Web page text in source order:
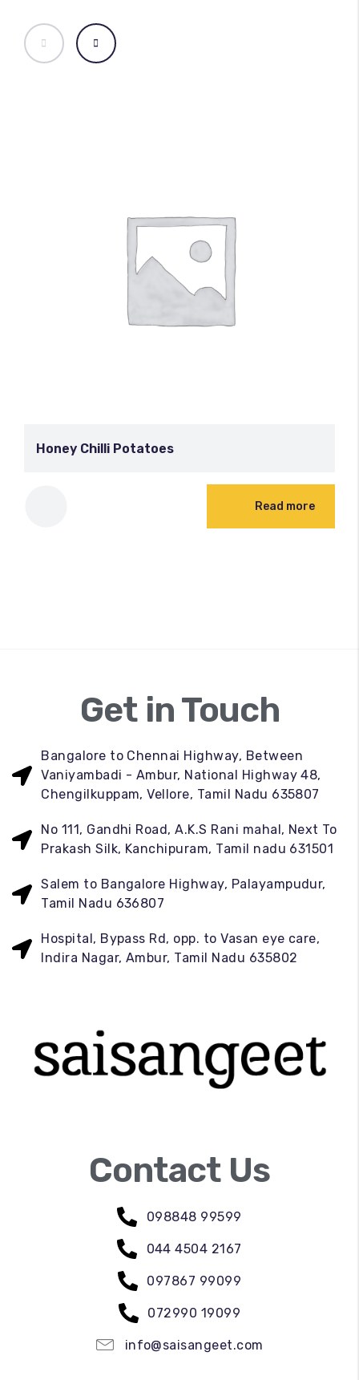
Honey Chilli Potatoes
Read more
Get in Touch
Bangalore to Chennai Highway, Between
Vaniyambadi - Ambur, National Highway 48,
Chengilkuppam, Vellore, Tamil Nadu 635807
No 111, Gandhi Road, A.K.S Rani mahal, Next To
Prakash Silk, Kanchipuram, Tamil nadu 631501
Salem to Bangalore Highway, Palayampudur,
Tamil Nadu 636807
Hospital, Bypass Rd, opp. to Vasan eye care,
Indira Nagar, Ambur, Tamil Nadu 635802
Contact Us
098848 99599
044 4504 2167
097867 99099
072990 19099
info@saisangeet.com